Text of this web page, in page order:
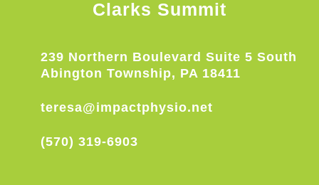
Clarks Summit
239 Northern Boulevard Suite 5 South
Abington Township, PA 18411
teresa@impactphysio.net
(570) 319-6903